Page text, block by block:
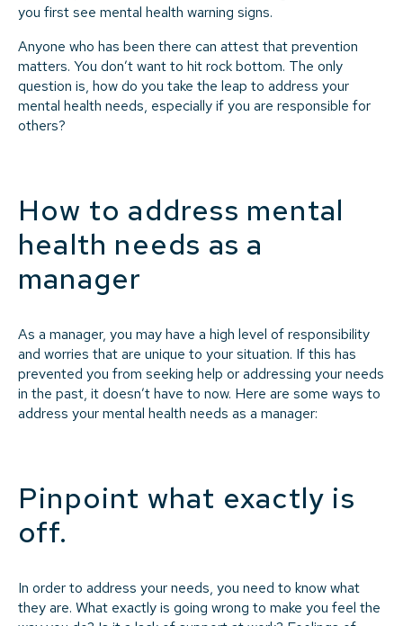
you first see mental health warning signs.
Anyone who has been there can attest that prevention
matters. You don’t want to hit rock bottom. The only
question is, how do you take the leap to address your
mental health needs, especially if you are responsible for
others?
How to address mental
health needs as a
manager
As a manager, you may have a high level of responsibility
and worries that are unique to your situation. If this has
prevented you from seeking help or addressing your needs
in the past, it doesn’t have to now. Here are some ways to
address your mental health needs as a manager:
Pinpoint what exactly is
off.
In order to address your needs, you need to know what
they are. What exactly is going wrong to make you feel the